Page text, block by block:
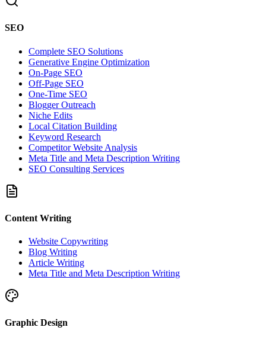
SEO
Complete SEO Solutions
Generative Engine Optimization
On-Page SEO
Off-Page SEO
One-Time SEO
Blogger Outreach
Niche Edits
Local Citation Building
Keyword Research
Competitor Website Analysis
Meta Title and Meta Description Writing
SEO Consulting Services
Content Writing
Website Copywriting
Blog Writing
Article Writing
Meta Title and Meta Description Writing
Graphic Design